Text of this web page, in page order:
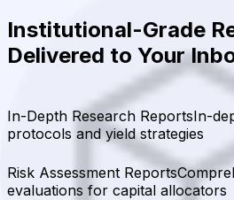
Institutional-Grade
Delivered to Your
In-Depth Research ReportsIn-
protocols and yield strategies
Risk Assessment Reports
evaluations for capital allocators